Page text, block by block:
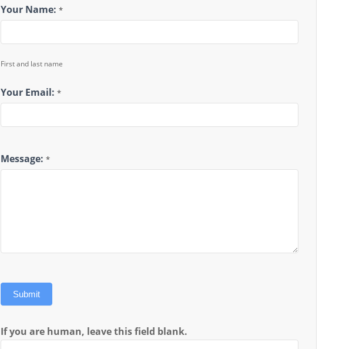
Oktoberfest
Your Name:*
First and last name
Your Email:*
Message:*
Submit
If you are human, leave this field blank.